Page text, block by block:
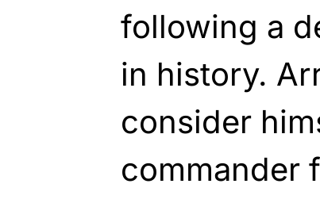
following a
in history.
consider
commander